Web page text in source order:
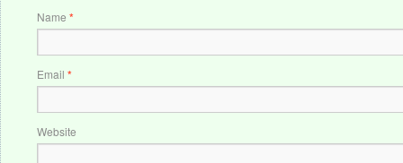
Name *
Email *
Website